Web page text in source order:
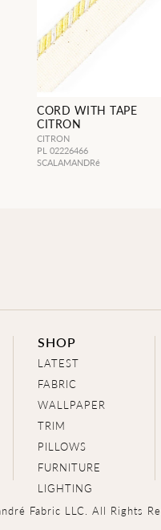
CORD WITH TAPE
CITRON
CITRON
PL 02226466
SCALAMANDRé
SHOP
LATEST
FABRIC
WALLPAPER
TRIM
PILLOWS
FURNITURE
LIGHTING
Fabric LLC. All Rights